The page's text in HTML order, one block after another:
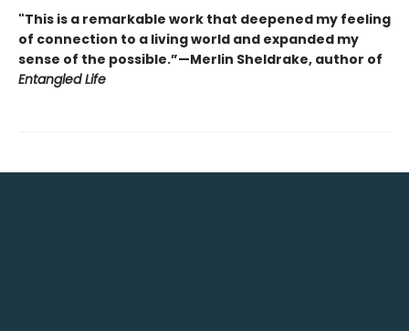
"This is a remarkable work that deepened my feeling
of connection to a living world and expanded my
sense of the possible.”—Merlin Sheldrake, author of
Entangled Life